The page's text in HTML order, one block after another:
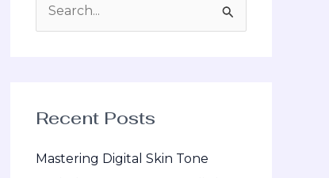
c
f
Recent Posts
Mastering Digital Skin Tone